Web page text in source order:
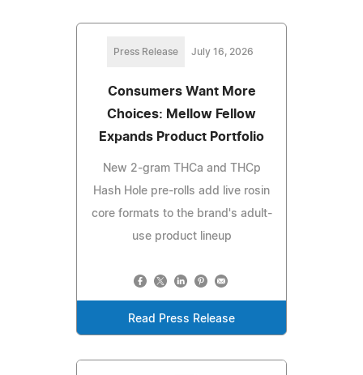
Press Release July 16, 2026
Consumers Want More
Choices: Mellow Fellow
Expands Product Portfolio
New 2-gram THCa and THCp
Hash Hole pre-rolls add live rosin
core formats to the brand's adult-
use product lineup
Read Press Release